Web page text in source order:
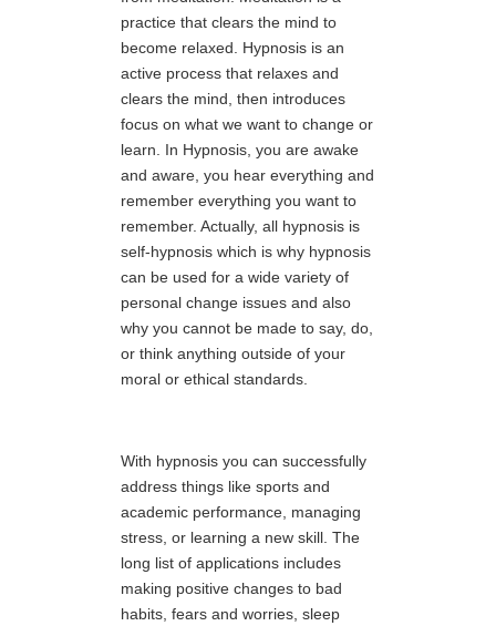
practice that clears the mind to
become relaxed. Hypnosis is an
active process that relaxes and
clears the mind, then introduces
focus on what we want to change or
learn. In Hypnosis, you are awake
and aware, you hear everything and
remember everything you want to
remember. Actually, all hypnosis is
self-hypnosis which is why hypnosis
can be used for a wide variety of
personal change issues and also
why you cannot be made to say, do,
or think anything outside of your
moral or ethical standards.
With hypnosis you can successfully
address things like sports and
academic performance, managing
stress, or learning a new skill. The
long list of applications includes
making positive changes to bad
habits, fears and worries, sleep